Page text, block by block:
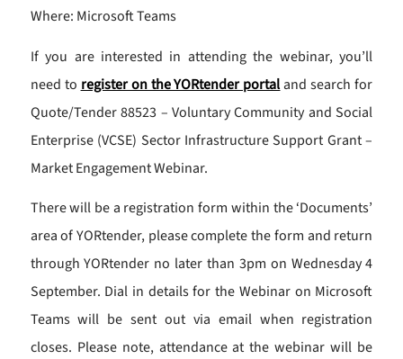
Where: Microsoft Teams
If you are interested in attending the webinar, you’ll
need to register on the YORtender portal and search for
Quote/Tender 88523 – Voluntary Community and Social
Enterprise (VCSE) Sector Infrastructure Support Grant –
Market Engagement Webinar.
There will be a registration form within the ‘Documents’
area of YORtender, please complete the form and return
through YORtender no later than 3pm on Wednesday 4
September. Dial in details for the Webinar on Microsoft
Teams will be sent out via email when registration
closes. Please note, attendance at the webinar will be